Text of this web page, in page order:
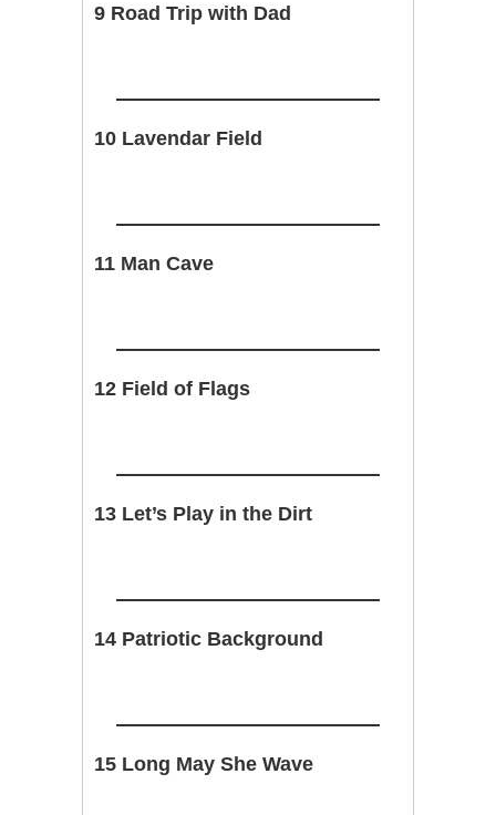
9 Road Trip with Dad
10 Lavendar Field
11 Man Cave
12 Field of Flags
13 Let’s Play in the Dirt
14 Patriotic Background
15 Long May She Wave